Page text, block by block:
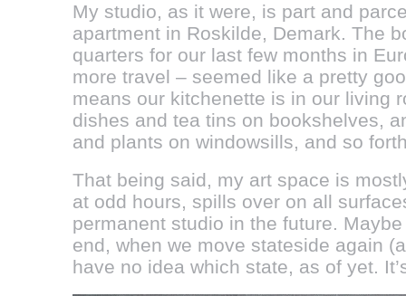
My studio, as it were, is part and
apartment in Roskilde, Demark. The
quarters for our last few months in
more travel – seemed like a pretty
means our kitchenette is in our living
dishes and tea tins on bookshelves,
and plants on windowsills, and so
That being said, my art space is
at odd hours, spills over on all
permanent studio in the future.
end, when we move stateside again
have no idea which state, as of yet.